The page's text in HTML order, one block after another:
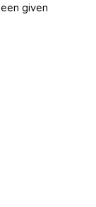
given